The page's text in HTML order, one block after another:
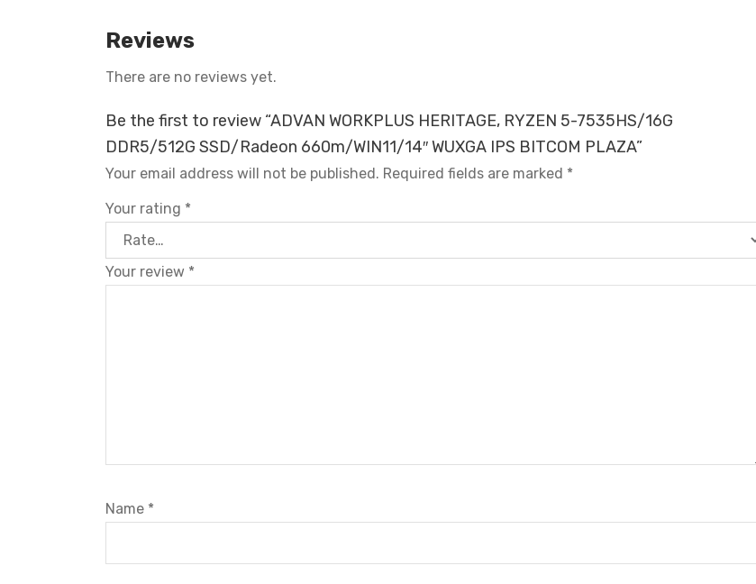
Reviews
There are no reviews yet.
Be the first to review “ADVAN WORKPLUS HERITAGE, RYZEN 5-7535HS/16G
DDR5/512G SSD/Radeon 660m/WIN11/14″ WUXGA IPS BITCOM PLAZA”
Your email address will not be published. Required fields are marked *
Your rating *
Your review *
Name *